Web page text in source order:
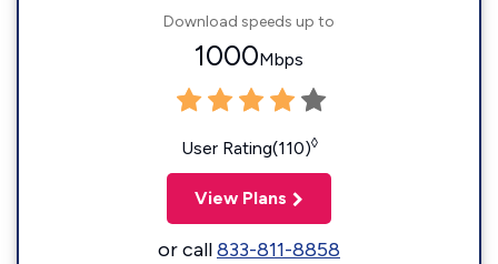
Download speeds up to
1000Mbps
User Rating(110)◊
View Plans
or call833-811-8858